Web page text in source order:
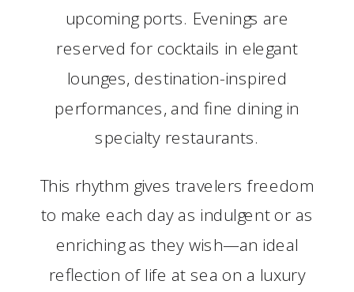
upcoming ports. Evenings are
reserved for cocktails in elegant
lounges, destination-inspired
performances, and fine dining in
specialty restaurants.
This rhythm gives travelers freedom
to make each day as indulgent or as
enriching as they wish—an ideal
reflection of life at sea on a luxury